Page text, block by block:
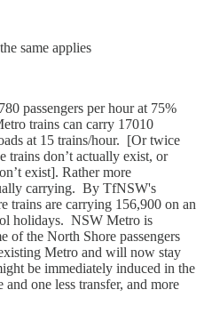
same applies
passengers per hour at 75%
trains can carry 17010
at 15 trains/hour. [Or twice
trains don’t actually exist, or
exist]. Rather more
carrying. By TfNSW's
trains are carrying 156,900 on an
holidays. NSW Metro is
of the North Shore passengers
Metro and will now stay
be immediately induced in the
one less transfer, and more